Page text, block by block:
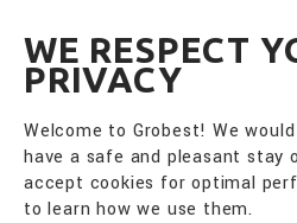
WE RESPECT
PRIVACY
Welcome to Grobest! We
have a safe and pleasant stay
accept cookies for optimal
to learn how we use them.
PRODUCT CATEGORY